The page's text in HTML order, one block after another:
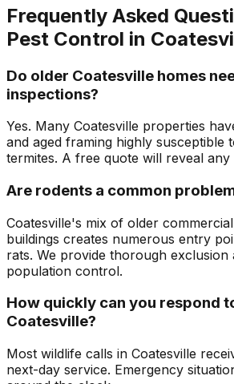
Frequently Asked
Pest Control in
Do older Coatesville homes
inspections?
Yes. Many Coatesville properties
and aged framing highly susceptible
termites. A free quote will reveal
Are rodents a common
Coatesville's mix of older
buildings creates numerous entry
rats. We provide thorough exclusion
population control.
How quickly can you respond
Coatesville?
Most wildlife calls in Coatesville
next-day service. Emergency